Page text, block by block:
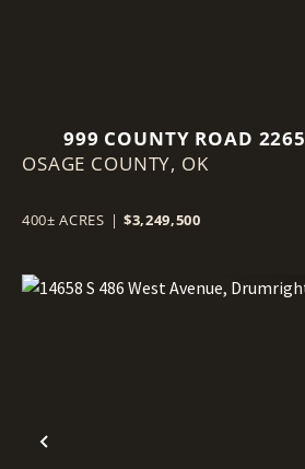
999 COUNTY ROAD 2265
SKIATOOK, OK 74070
OSAGE COUNTY, OK
400± ACRES | $3,249,500
Previous